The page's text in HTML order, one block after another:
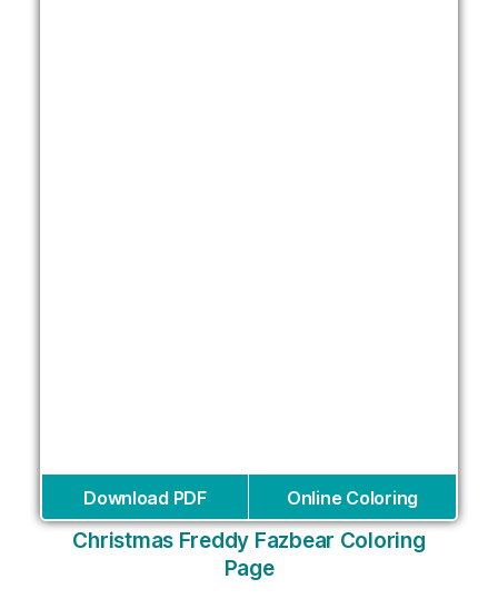
Download PDF Online Coloring
Christmas Freddy Fazbear Coloring
Page